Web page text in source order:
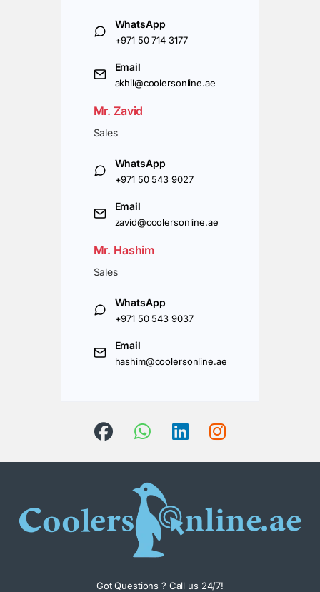
WhatsApp
+971 50 714 3177
Email
akhil@coolersonline.ae
Mr. Zavid
Sales
WhatsApp
+971 50 543 9027
Email
zavid@coolersonline.ae
Mr. Hashim
Sales
WhatsApp
+971 50 543 9037
Email
hashim@coolersonline.ae
Got Questions ? Call us 24/7!